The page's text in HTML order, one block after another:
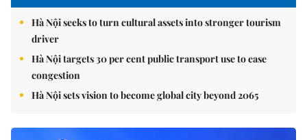
Hà Nội seeks to turn cultural assets into stronger tourism
driver
Hà Nội targets 30 per cent public transport use to ease
congestion
Hà Nội sets vision to become global city beyond 2065